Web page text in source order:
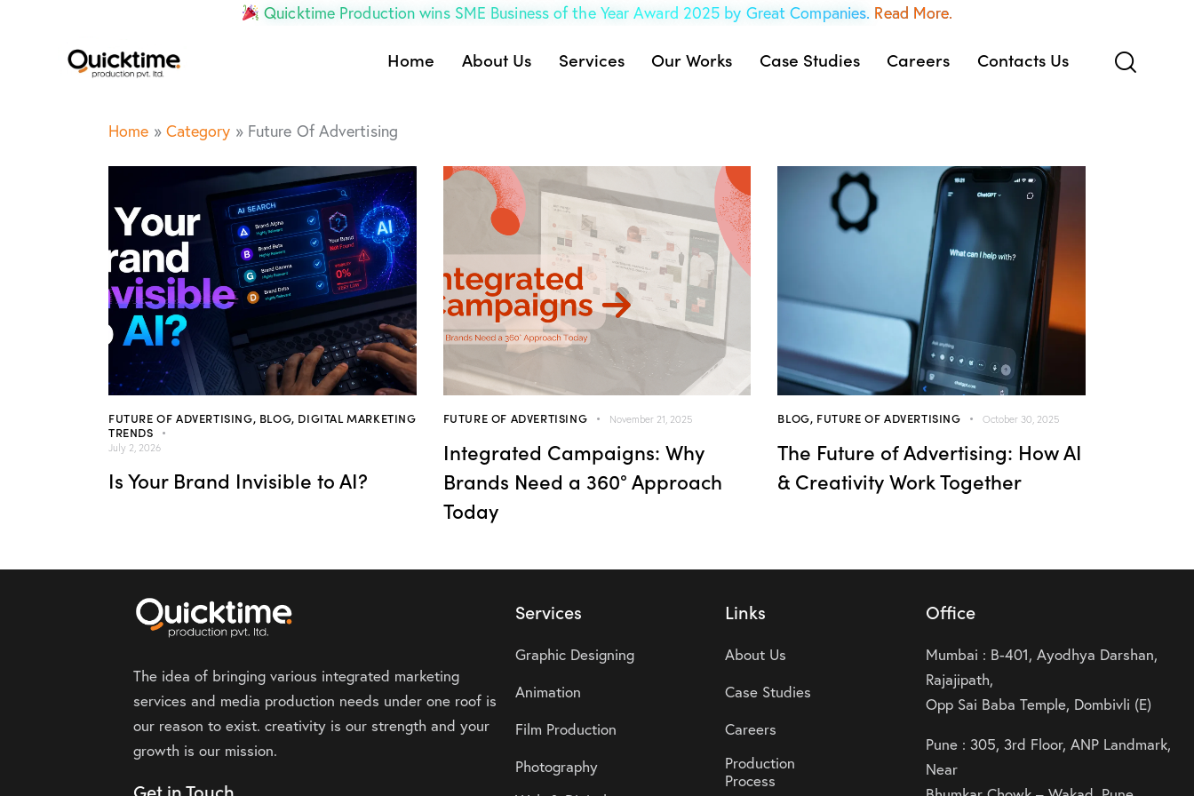
Quicktime Production wins SME Business of the Year Award 2025 by Great Companies. Read More.
Home About Us Services Our Works Case Studies Careers Contacts Us
Home » Category » Future Of Advertising
FUTURE OF ADVERTISING, BLOG, DIGITAL MARKETING
TRENDS
July 2, 2026
Is Your Brand Invisible to AI?
FUTURE OF ADVERTISING November 21, 2025
Integrated Campaigns: Why
Brands Need a 360° Approach
Today
BLOG, FUTURE OF ADVERTISING October 30, 2025
The Future of Advertising: How AI
& Creativity Work Together
The idea of bringing various integrated marketing
services and media production needs under one roof is
our reason to exist. creativity is our strength and your
growth is our mission.
Get in Touch
Services
Graphic Designing
Animation
Film Production
Photography
Links
About Us
Case Studies
Careers
Production
Process
Office
Mumbai : B-401, Ayodhya Darshan,
Rajajipath,
Opp Sai Baba Temple, Dombivli (E)
Pune : 305, 3rd Floor, ANP Landmark,
Near